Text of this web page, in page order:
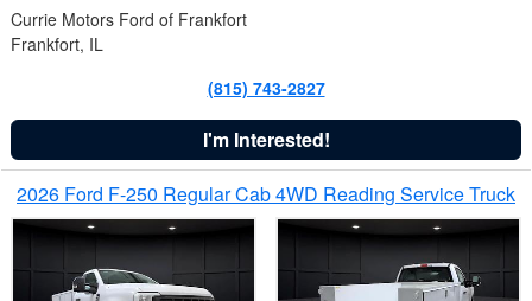
Currie Motors Ford of Frankfort
Frankfort, IL
(815) 743-2827
I'm Interested!
2026 Ford F-250 Regular Cab 4WD Reading Service Truck